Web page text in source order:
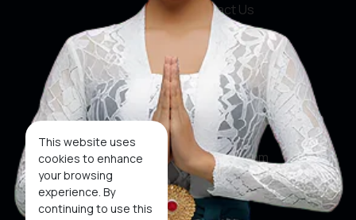
This website uses
cookies to enhance
your browsing
experience. By
continuing to use this
Contact Us
Social Media
Facebook
X
Instagram
Youtube